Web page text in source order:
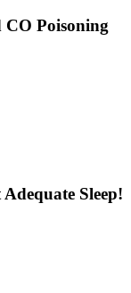
Poisoning
Sleep!